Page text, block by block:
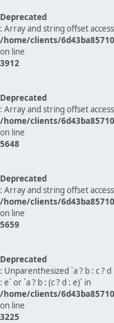
Deprecated
: Array and string offset
/home/clients/
on line
3912
Deprecated
: Array and string offset
/home/clients/
on line
5648
Deprecated
: Array and string offset
/home/clients/
on line
5659
Deprecated
: Unparenthesized `a ? b : c ?
: e` or `a ? b : (c ? d : e)` in
/home/clients/
on line
3225